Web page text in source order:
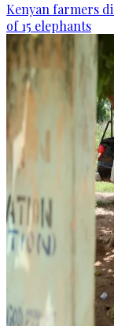
Kenyan farmers
of 15 elephants